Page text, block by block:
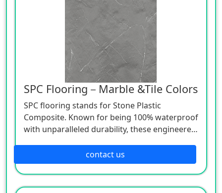
SPC Flooring－Marble &Tile Colors
SPC flooring stands for Stone Plastic
Composite. Known for being 100% waterproof
with unparalleled durability, these engineered
to beautifully mimic natural wood and stone
at a lower price point.
contact us